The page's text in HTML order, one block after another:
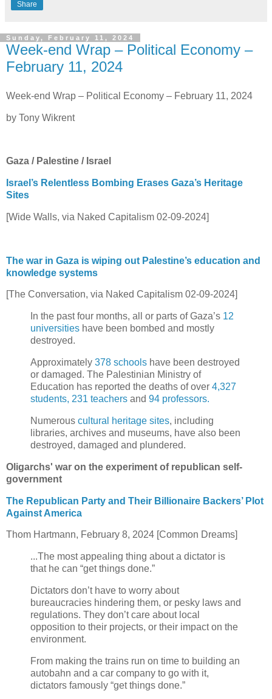
Share
Sunday, February 11, 2024
Week-end Wrap – Political Economy –
February 11, 2024
Week-end Wrap – Political Economy – February 11, 2024
by Tony Wikrent
Gaza / Palestine / Israel
Israel’s Relentless Bombing Erases Gaza’s Heritage
Sites
[Wide Walls, via Naked Capitalism 02-09-2024]
The war in Gaza is wiping out Palestine’s education and
knowledge systems
[The Conversation, via Naked Capitalism 02-09-2024]
In the past four months, all or parts of Gaza’s 12
universities have been bombed and mostly
destroyed.
Approximately 378 schools have been destroyed
or damaged. The Palestinian Ministry of
Education has reported the deaths of over 4,327
students, 231 teachers and 94 professors.
Numerous cultural heritage sites, including
libraries, archives and museums, have also been
destroyed, damaged and plundered.
Oligarchs' war on the experiment of republican self-
government
The Republican Party and Their Billionaire Backers’ Plot
Against America
Thom Hartmann, February 8, 2024 [Common Dreams]
...The most appealing thing about a dictator is
that he can “get things done.”
Dictators don’t have to worry about
bureaucracies hindering them, or pesky laws and
regulations. They don’t care about local
opposition to their projects, or their impact on the
environment.
From making the trains run on time to building an
autobahn and a car company to go with it,
dictators famously “get things done.”